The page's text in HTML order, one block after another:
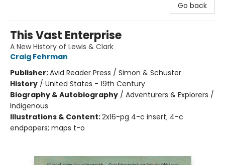
Go back
This Vast Enterprise
A New History of Lewis & Clark
Craig Fehrman
Publisher:Avid Reader Press / Simon & Schuster
History / United States - 19th Century
Biography & Autobiography / Adventurers & Explorers /
Indigenous
Illustrations & Content:2x16-pg 4-c insert; 4-c
endpapers; maps t-o